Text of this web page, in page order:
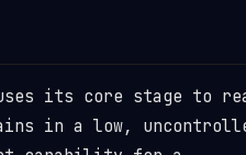
its core stage to
in a low,